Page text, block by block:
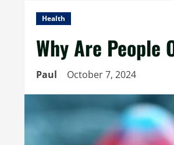
Health
Why Are People
Paul October 7, 2024